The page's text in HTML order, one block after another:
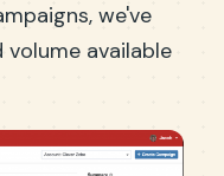
we've
available